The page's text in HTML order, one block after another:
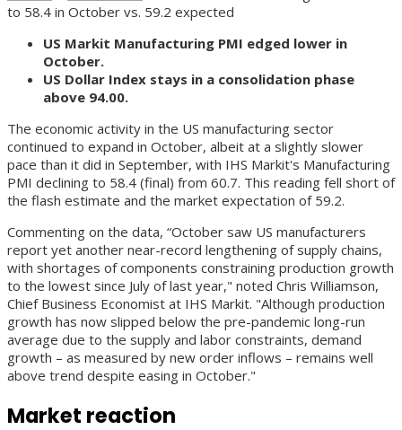
to 58.4 in October vs. 59.2 expected
US Markit Manufacturing PMI edged lower in
October.
US Dollar Index stays in a consolidation phase
above 94.00.
The economic activity in the US manufacturing sector
continued to expand in October, albeit at a slightly slower
pace than it did in September, with IHS Markit's Manufacturing
PMI declining to 58.4 (final) from 60.7. This reading fell short of
the flash estimate and the market expectation of 59.2.
Commenting on the data, “October saw US manufacturers
report yet another near-record lengthening of supply chains,
with shortages of components constraining production growth
to the lowest since July of last year," noted Chris Williamson,
Chief Business Economist at IHS Markit. "Although production
growth has now slipped below the pre-pandemic long-run
average due to the supply and labor constraints, demand
growth – as measured by new order inflows – remains well
above trend despite easing in October."
Market reaction